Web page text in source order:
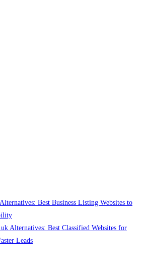
Best Business Listing Websites to
Alternatives: Best Classified Websites for
Leads